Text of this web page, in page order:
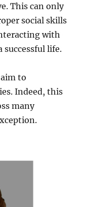
This can only
social skills
with
successful life.
to
Indeed, this
many